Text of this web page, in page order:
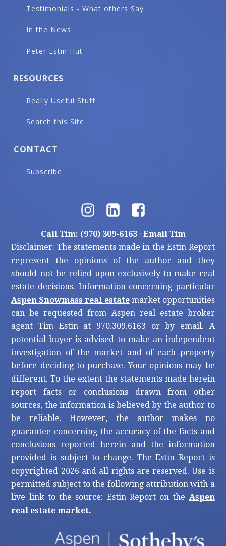
Testimonials - What others Say
In the News
Peter Estin Hut
RESOURCES
Really Useful Stuff
Search this Site
CONTACT
Subscribe
Call Tim: (970) 309-6163· Email Tim
Disclaimer: The statements made in the Estin Report
represent the opinions of the author and they
should not be relied upon exclusively to make real
estate decisions. Information concerning particular
Aspen Snowmass real estatemarket opportunities
can be requested from Aspen real estate broker
agent Tim Estin at 970.309.6163 or by email. A
potential buyer is advised to make an independent
investigation of the market and of each property
before deciding to purchase. Your opinions may be
different. To the extent the statements made herein
report facts or conclusions drawn from other
sources, the information is believed by the author to
be reliable. However, the author makes no
guarantee concerning the accuracy of the facts and
conclusions reported herein and the information
provided is subject to change. The Estin Report is
copyrighted 2026 and all rights are reserved. Use is
permitted subject to the following attribution with a
live link to the source: Estin Report on the Aspen
real estate market.